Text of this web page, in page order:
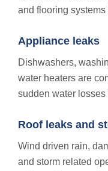
and flooring
Appliance leaks
Dishwashers,
water heaters are
sudden water
Roof leaks and
Wind driven rain,
and storm related